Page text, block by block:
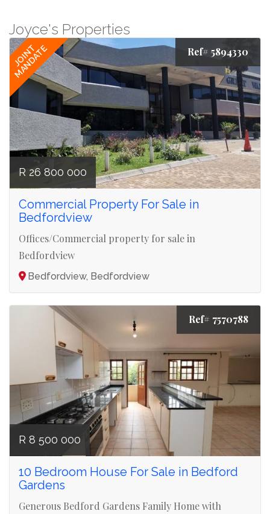
Joyce's Properties
JOINT
MANDATE Ref# 5894330
R 26 800 000
Commercial Property For Sale in
Bedfordview
Offices/Commercial property for sale in
Bedfordview
Bedfordview, Bedfordview
Ref# 7570788
R 8 500 000
10 Bedroom House For Sale in Bedford
Gardens
Generous Bedford Gardens Family Home with